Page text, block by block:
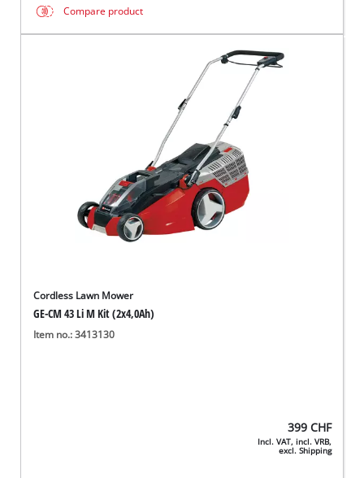
Compare product
Cordless Lawn Mower
GE-CM 43 Li M Kit (2x4,0Ah)
Item no.: 3413130
399 CHF
Incl. VAT, incl. VRB,
excl. Shipping